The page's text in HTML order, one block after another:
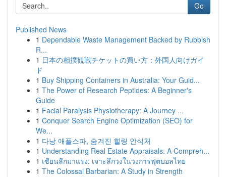
Go
Published News
1 Dependable Waste Management Backed by Rubbish
R...
1 日本の相撲観戦チケットの買い方：外国人向けガイ
ド
1 Buy Shipping Containers in Australia: Your Guid...
1 The Power of Research Peptides: A Beginner's
Guide
1 Facial Paralysis Physiotherapy: A Journey ...
1 Conquer Search Engine Optimization (SEO) for
We...
1 다낭 애플스파, 숨겨진 힐링 안식처
1 Understanding Real Estate Appraisals: A Compreh...
1 เซียนลีกมาแรง: เจาะลึกวงในวงการฟุตบอลไทย
1 The Colossal Barbarian: A Study in Strength